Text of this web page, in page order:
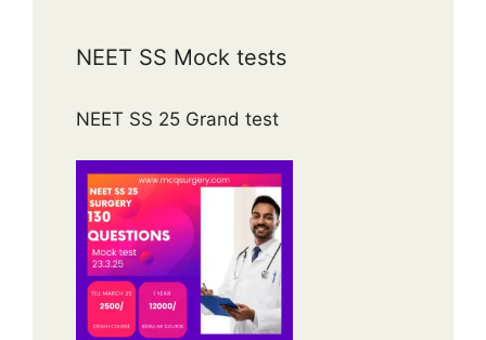
NEET SS Mock tests
NEET SS 25 Grand test